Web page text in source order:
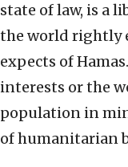
state of law, is a
the world rightly
expects of
interests or the
population in
of humanitarian